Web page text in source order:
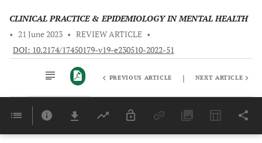
CLINICAL PRACTICE & EPIDEMIOLOGY IN MENTAL HEALTH
• 21 June 2023 • REVIEW ARTICLE •
DOI: 10.2174/17450179-v19-e230510-2022-51
Last 6 Months 11,803
PREVIOUS ARTICLE | NEXT ARTICLE